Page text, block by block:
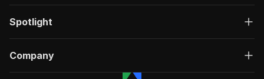
Spotlight
Company